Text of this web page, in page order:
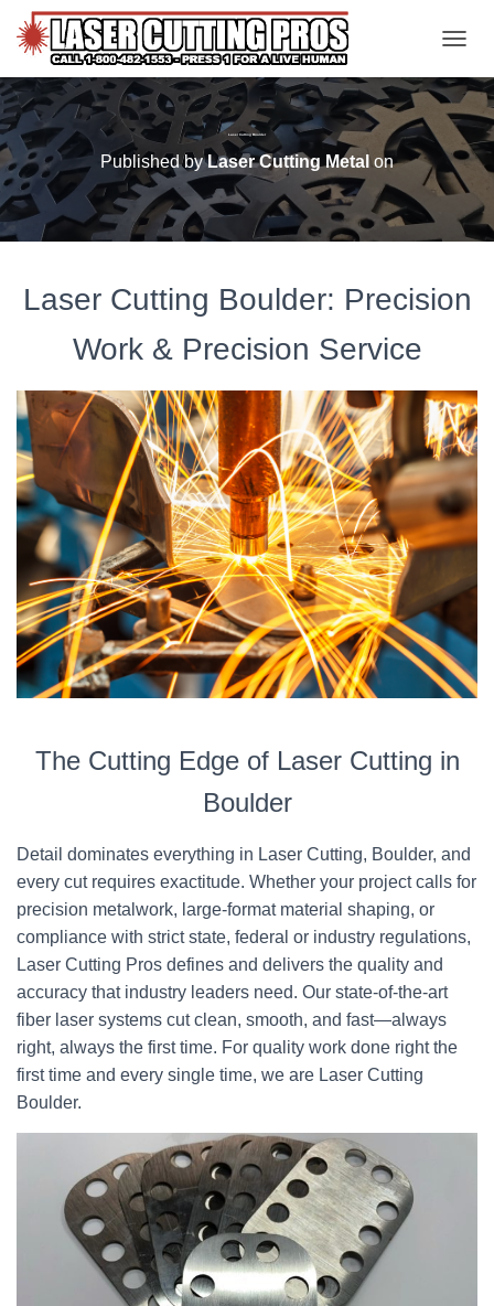
Laser Cutting Boulder
Published byLaser Cutting Metal on
Laser Cutting Boulder: Precision
Work & Precision Service
The Cutting Edge of Laser Cutting in
Boulder
Detail dominates everything in Laser Cutting, Boulder, and
every cut requires exactitude. Whether your project calls for
precision metalwork, large-format material shaping, or
compliance with strict state, federal or industry regulations,
Laser Cutting Pros defines and delivers the quality and
accuracy that industry leaders need. Our state-of-the-art
fiber laser systems cut clean, smooth, and fast—always
right, always the first time. For quality work done right the
first time and every single time, we are Laser Cutting
Boulder.